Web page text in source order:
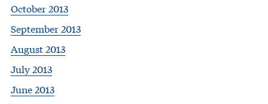
October 2013
September 2013
August 2013
July 2013
June 2013